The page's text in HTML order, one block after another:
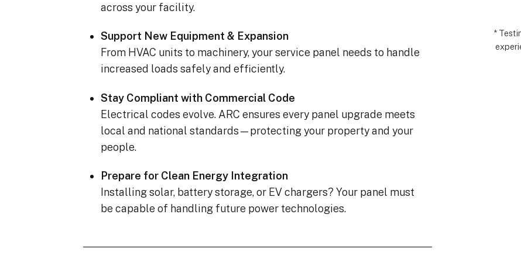
across your facility.
Support New Equipment & Expansion
From HVAC units to machinery, your service panel needs to handle
increased loads safely and efficiently.
Stay Compliant with Commercial Code
Electrical codes evolve. ARC ensures every panel upgrade meets
local and national standards—protecting your property and your
people.
Prepare for Clean Energy Integration
Installing solar, battery storage, or EV chargers? Your panel must
be capable of handling future power technologies.
care of everything including
all in one single payment.  It really
was so easy.  I appreciate everyone
I’ve worked with from Matthew in
sales to Ryan, the installation lead,
*